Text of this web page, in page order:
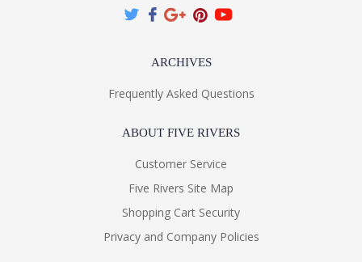
ARCHIVES
Frequently Asked Questions
ABOUT FIVE RIVERS
Customer Service
Five Rivers Site Map
Shopping Cart Security
Privacy and Company Policies